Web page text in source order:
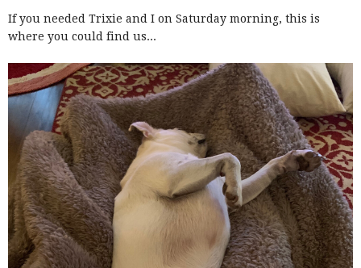
If you needed Trixie and I on Saturday morning, this is
where you could find us...